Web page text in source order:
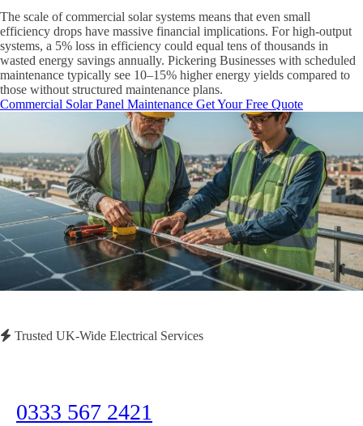
The scale of commercial solar systems means that even small
efficiency drops have massive financial implications. For high-output
systems, a 5% loss in efficiency could equal tens of thousands in
wasted energy savings annually. Pickering Businesses with scheduled
maintenance typically see 10–15% higher energy yields compared to
those without structured maintenance plans.
Commercial Solar Panel Maintenance Get Your Free Quote
Trusted UK-Wide Electrical Services
0333 567 2421